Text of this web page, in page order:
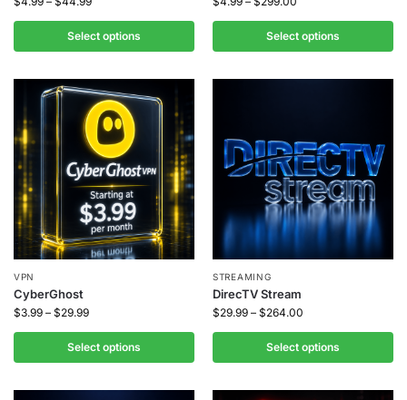
Select options Select options
VPN
CyberGhost
$3.99 – $29.99
Select options
STREAMING
DirecTV Stream
$29.99 – $264.00
Select options